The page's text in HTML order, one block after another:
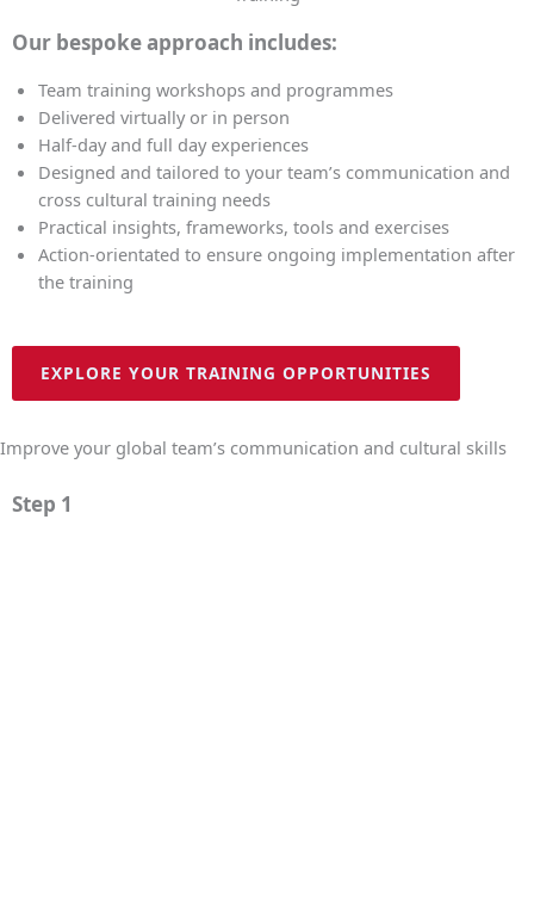
Our bespoke approach includes:
Team training workshops and programmes
Delivered virtually or in person
Half-day and full day experiences
Designed and tailored to your team’s communication and
cross cultural training needs
Practical insights, frameworks, tools and exercises
Action-orientated to ensure ongoing implementation after
the training
EXPLORE YOUR TRAINING OPPORTUNITIES
Improve your global team’s communication and cultural skills
Step 1